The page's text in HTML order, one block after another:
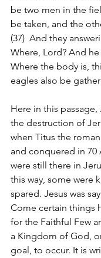
be two men in the
be taken, and the
(37)  And they
Where, Lord? And
Where the body is,
eagles also be
Here in this passage,
the destruction of
when Titus the
and conquered in 70
were still there in
this way, some were
spared. Jesus was
Come certain things
for the Faithful Few
a Kingdom of God,
goal, to occur. It is